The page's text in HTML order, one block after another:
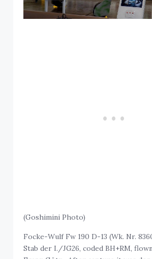
(Goshimini Photo)
Focke-Wulf Fw 190 D-13 (Wk. Nr.
Stab der I./JG26, coded BH+RM,